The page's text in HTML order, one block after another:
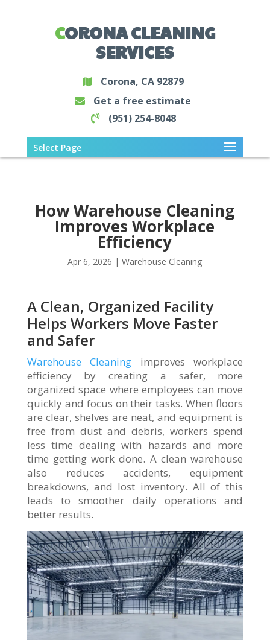
CORONA CLEANING
SERVICES
Corona, CA 92879
Get a free estimate
(951) 254-8048
Select Page
How Warehouse Cleaning
Improves Workplace
Efficiency
Apr 6, 2026 |Warehouse Cleaning
A Clean, Organized Facility
Helps Workers Move Faster
and Safer
Warehouse Cleaning improves workplace
efficiency by creating a safer, more
organized space where employees can move
quickly and focus on their tasks. When floors
are clear, shelves are neat, and equipment is
free from dust and debris, workers spend
less time dealing with hazards and more
time getting work done. A clean warehouse
also reduces accidents, equipment
breakdowns, and lost inventory. All of this
leads to smoother daily operations and
better results.